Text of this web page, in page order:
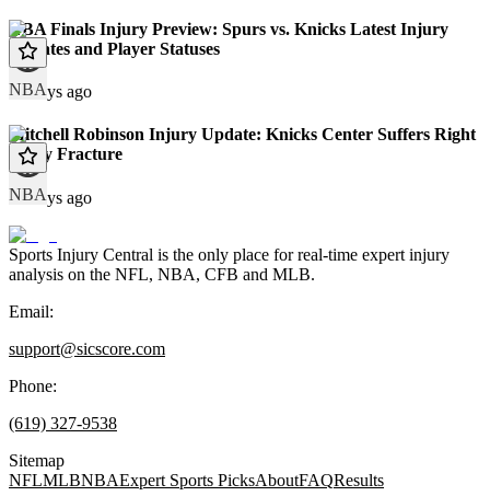
NBA
NBA Finals Injury Preview: Spurs vs. Knicks Latest Injury
Updates and Player Statuses
67 days ago
NBA
Mitchell Robinson Injury Update: Knicks Center Suffers Right
Pinky Fracture
71 days ago
Sports Injury Central is the only place for real-time expert injury
analysis on the NFL, NBA, CFB and MLB.
Email:
support@sicscore.com
Phone:
(619) 327-9538
Sitemap
NFLMLBNBAExpert Sports PicksAboutFAQResults